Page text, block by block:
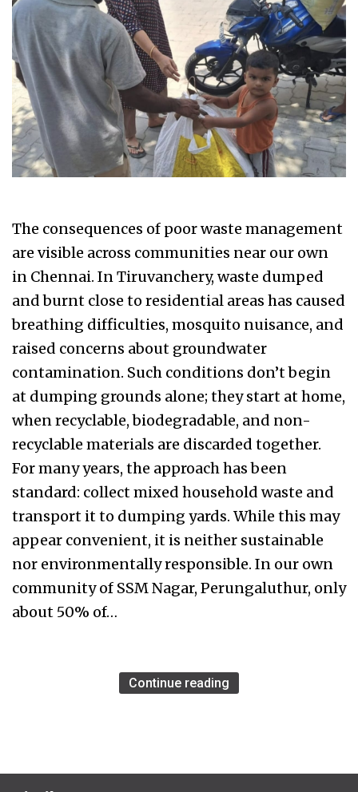
The consequences of poor waste management
are visible across communities near our own
in Chennai. In Tiruvanchery, waste dumped
and burnt close to residential areas has caused
breathing difficulties, mosquito nuisance, and
raised concerns about groundwater
contamination. Such conditions don’t begin
at dumping grounds alone; they start at home,
when recyclable, biodegradable, and non-
recyclable materials are discarded together.
For many years, the approach has been
standard: collect mixed household waste and
transport it to dumping yards. While this may
appear convenient, it is neither sustainable
nor environmentally responsible. In our own
community of SSM Nagar, Perungaluthur, only
about 50% of…
Continue reading